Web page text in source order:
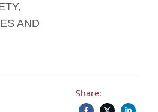
AND
Share: